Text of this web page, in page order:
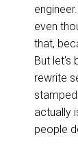
even
that,
But let's
rewrite
actually
people